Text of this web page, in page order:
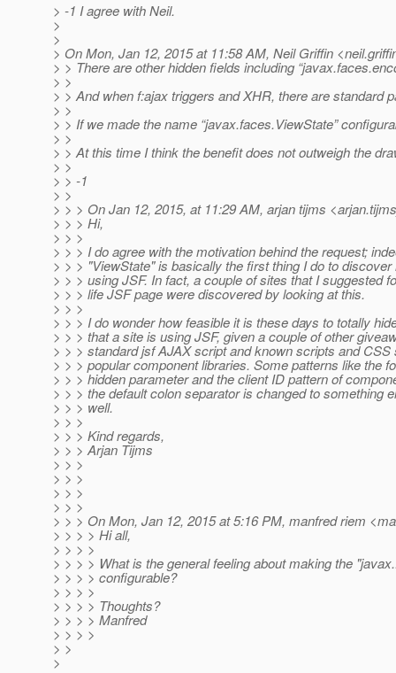
> -1 I agree with Neil.
>
>
> On Mon, Jan 12, 2015 at 11:58 AM, Neil Griffin
> > There are other hidden fields including
> >
> > And when f:ajax triggers and XHR, there are standard
> >
> > If we made the name “javax.faces.ViewState”
> >
> > At this time I think the benefit does not outweigh the
> >
> > -1
> >
> > > On Jan 12, 2015, at 11:29 AM, arjan tijms
> > > Hi,
> > >
> > > I do agree with the motivation behind the request;
> > > "ViewState" is basically the first thing I do to discover
> > > using JSF. In fact, a couple of sites that I suggested
> > > life JSF page were discovered by looking at this.
> > >
> > > I do wonder how feasible it is these days to totally
> > > that a site is using JSF, given a couple of other
> > > standard jsf AJAX script and known scripts and
> > > popular component libraries. Some patterns like the
> > > hidden parameter and the client ID pattern of
> > > the default colon separator is changed to something
> > > well.
> > >
> > > Kind regards,
> > > Arjan Tijms
> > >
> > >
> > >
> > >
> > > On Mon, Jan 12, 2015 at 5:16 PM, manfred riem
> > > > Hi all,
> > > >
> > > > What is the general feeling about making the
> > > > configurable?
> > > >
> > > > Thoughts?
> > > > Manfred
> > > >
> >
>